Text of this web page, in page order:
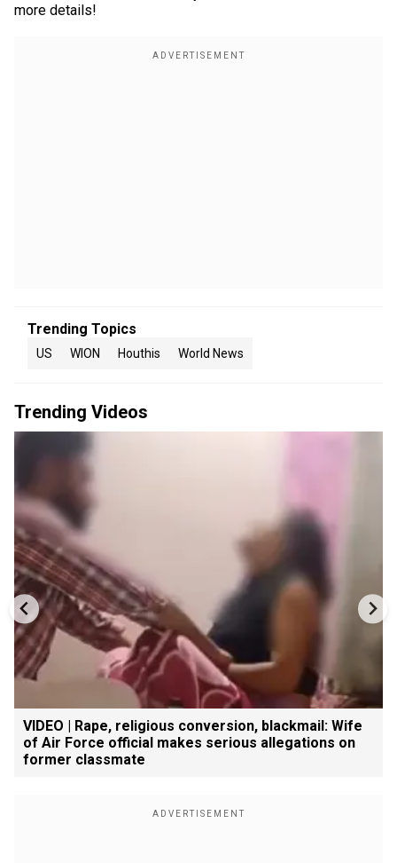
more details!
Trending Topics
US WION Houthis World News
Trending Videos
VIDEO | Rape, religious conversion, blackmail: Wife
of Air Force official makes serious allegations on
former classmate